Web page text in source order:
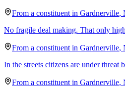
From a constituent in Gardnerville,
No fragile deal making. That only
From a constituent in Gardnerville,
In the streets citizens are under
From a constituent in Gardnerville,